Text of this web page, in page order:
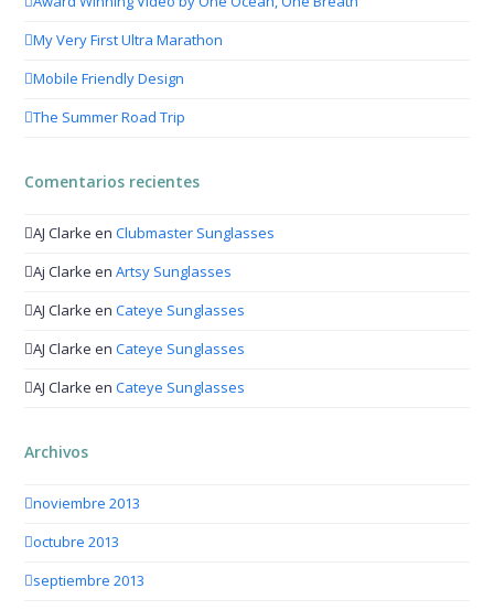
My Very First Ultra Marathon
Mobile Friendly Design
The Summer Road Trip
Comentarios recientes
AJ Clarke enClubmaster Sunglasses
Aj Clarke enArtsy Sunglasses
AJ Clarke enCateye Sunglasses
AJ Clarke enCateye Sunglasses
AJ Clarke enCateye Sunglasses
Archivos
noviembre 2013
octubre 2013
septiembre 2013